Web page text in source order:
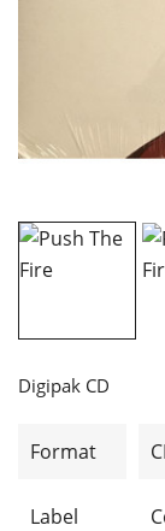
Digipak CD
Format
Label